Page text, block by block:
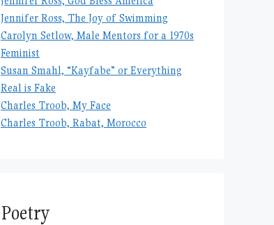
Jennifer Ross, The Joy of Swimming
Carolyn Setlow, Male Mentors for a 1970s
Feminist
Susan Smahl, “Kayfabe” or Everything
Real is Fake
Charles Troob, My Face
Charles Troob, Rabat, Morocco
Poetry